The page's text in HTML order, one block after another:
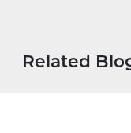
Related